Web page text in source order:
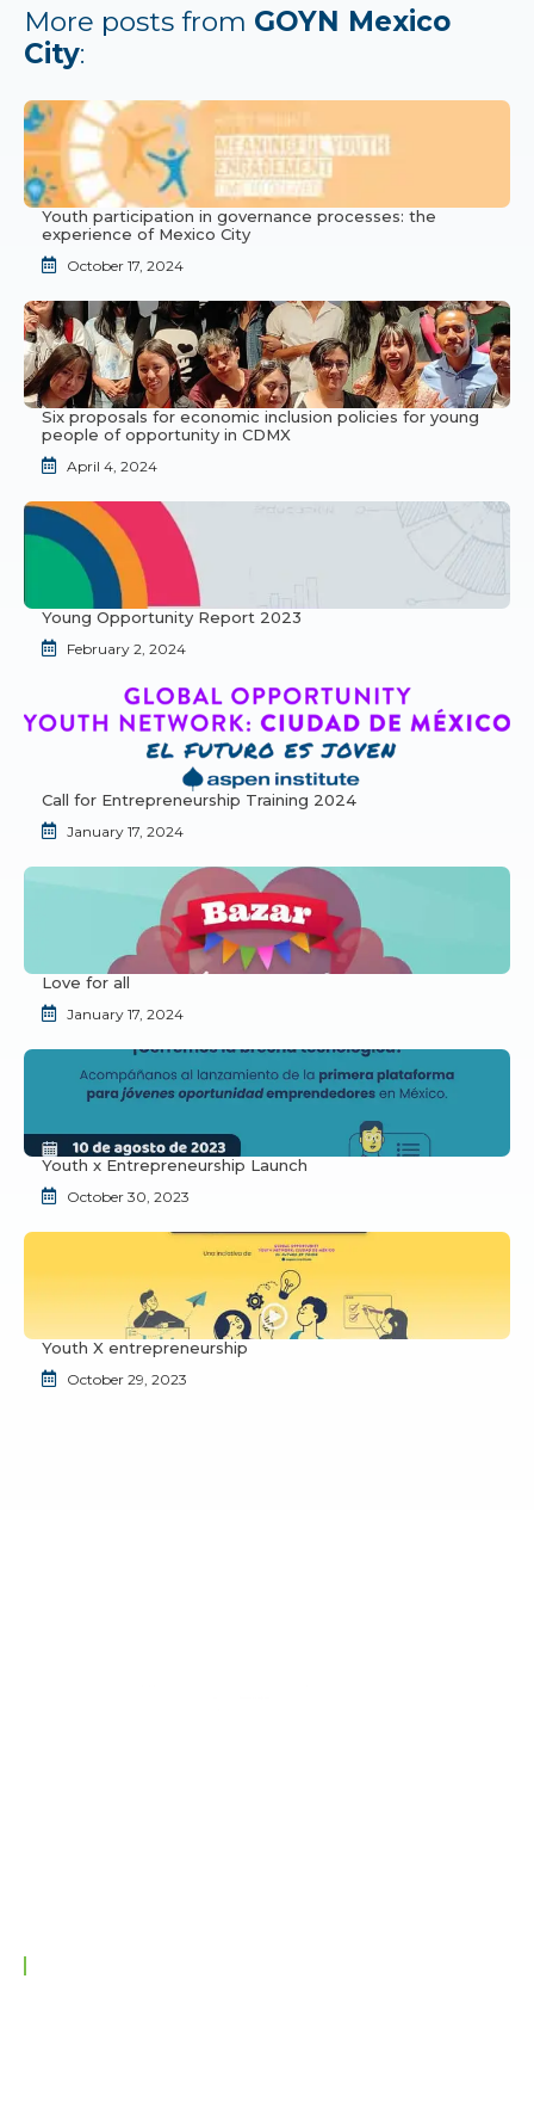
More posts from GOYN Mexico
City:
Youth participation in governance processes: the
experience of Mexico City
October 17, 2024
Six proposals for economic inclusion policies for young
people of opportunity in CDMX
April 4, 2024
Young Opportunity Report 2023
February 2, 2024
Call for Entrepreneurship Training 2024
January 17, 2024
Love for all
January 17, 2024
Youth x Entrepreneurship Launch
October 30, 2023
Youth X entrepreneurship
October 29, 2023